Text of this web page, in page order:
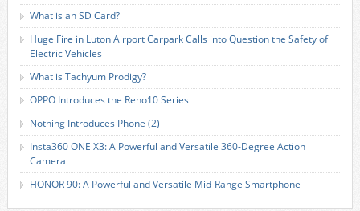
What is an SD Card?
Huge Fire in Luton Airport Carpark Calls into Question the Safety of
Electric Vehicles
What is Tachyum Prodigy?
OPPO Introduces the Reno10 Series
Nothing Introduces Phone (2)
Insta360 ONE X3: A Powerful and Versatile 360-Degree Action
Camera
HONOR 90: A Powerful and Versatile Mid-Range Smartphone